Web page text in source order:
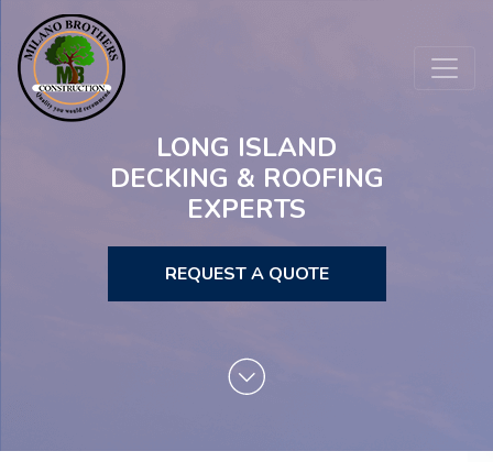
LONG ISLAND
DECKING & ROOFING
EXPERTS
REQUEST A QUOTE